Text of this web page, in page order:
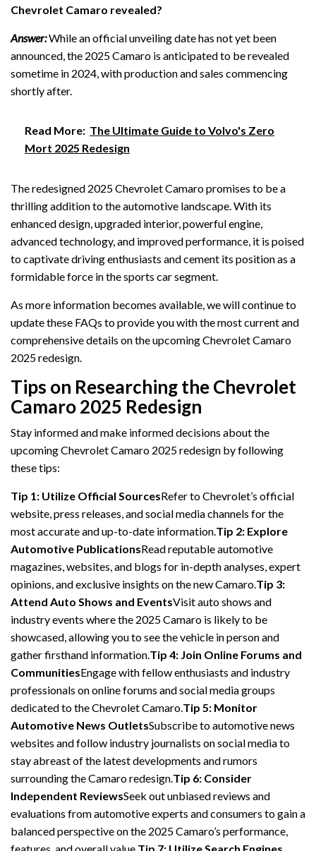
Chevrolet Camaro revealed?
Answer:While an official unveiling date has not yet been
announced, the 2025 Camaro is anticipated to be revealed
sometime in 2024, with production and sales commencing
shortly after.
Read More: The Ultimate Guide to Volvo's Zero
Mort 2025 Redesign
The redesigned 2025 Chevrolet Camaro promises to be a
thrilling addition to the automotive landscape. With its
enhanced design, upgraded interior, powerful engine,
advanced technology, and improved performance, it is poised
to captivate driving enthusiasts and cement its position as a
formidable force in the sports car segment.
As more information becomes available, we will continue to
update these FAQs to provide you with the most current and
comprehensive details on the upcoming Chevrolet Camaro
2025 redesign.
Tips on Researching the Chevrolet
Camaro 2025 Redesign
Stay informed and make informed decisions about the
upcoming Chevrolet Camaro 2025 redesign by following
these tips:
Tip 1: Utilize Official SourcesRefer to Chevrolet’s official
website, press releases, and social media channels for the
most accurate and up-to-date information.Tip 2: Explore
Automotive PublicationsRead reputable automotive
magazines, websites, and blogs for in-depth analyses, expert
opinions, and exclusive insights on the new Camaro.Tip 3:
Attend Auto Shows and EventsVisit auto shows and
industry events where the 2025 Camaro is likely to be
showcased, allowing you to see the vehicle in person and
gather firsthand information.Tip 4: Join Online Forums and
CommunitiesEngage with fellow enthusiasts and industry
professionals on online forums and social media groups
dedicated to the Chevrolet Camaro.Tip 5: Monitor
Automotive News OutletsSubscribe to automotive news
websites and follow industry journalists on social media to
stay abreast of the latest developments and rumors
surrounding the Camaro redesign.Tip 6: Consider
Independent ReviewsSeek out unbiased reviews and
evaluations from automotive experts and consumers to gain a
balanced perspective on the 2025 Camaro’s performance,